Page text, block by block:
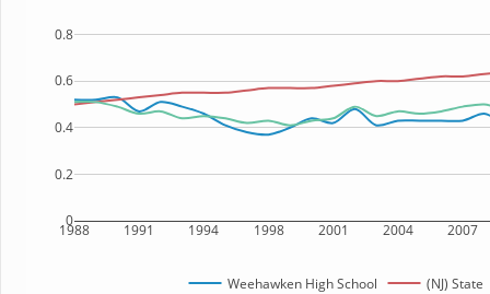
1988 1991 1994 1998 2001 2004 2007
0
0.2
0.4
0.6
0.8
Weehawken High School (NJ) State